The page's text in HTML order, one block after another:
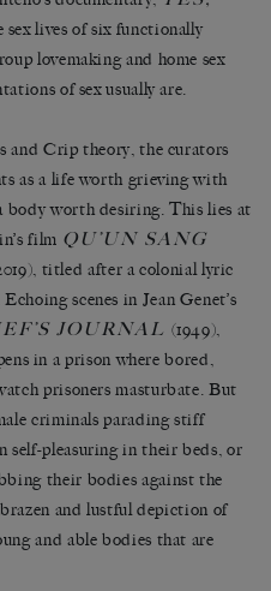
sex lives of six functionally
lovemaking and home sex
of sex usually are.
Crip theory, the curators
as a life worth grieving with
body worth desiring. This lies at
’s film QU’UN SANG
titled after a colonial lyric
scenes in Jean Genet’s
’S JOURNAL (1949),
in a prison where bored,
prisoners masturbate. But
criminals parading stiff
self-pleasuring in their beds, or
their bodies against the
and lustful depiction of
and able bodies that are